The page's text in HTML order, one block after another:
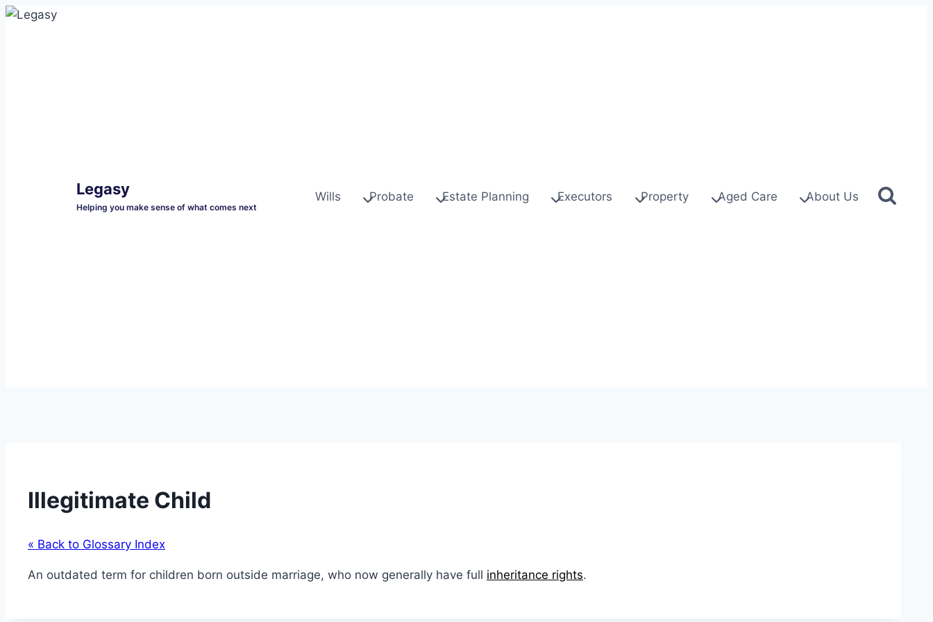
Skip
Legasy
Helping you make sense of what comes next
Wills Probate Estate Planning Executors Property Aged Care About Us
Illegitimate Child
« Back to Glossary Index
An outdated term for children born outside marriage, who now generally have full inheritance rights.